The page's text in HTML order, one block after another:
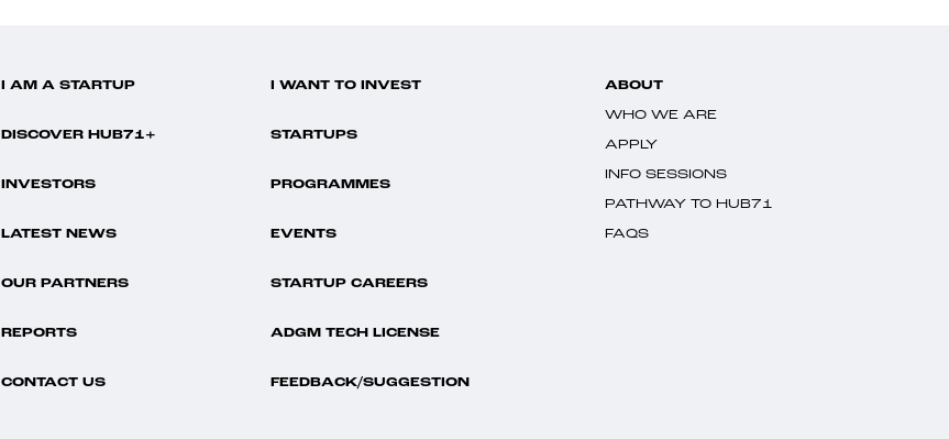
I AM A STARTUP I WANT TO INVEST
DISCOVER HUB71+ STARTUPS
INVESTORS PROGRAMMES
LATEST NEWS EVENTS
OUR PARTNERS STARTUP CAREERS
REPORTS ADGM TECH LICENSE
CONTACT US FEEDBACK/SUGGESTION
ABOUT
WHO WE ARE
APPLY
INFO SESSIONS
PATHWAY TO HUB71
FAQS